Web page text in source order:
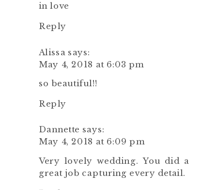
in love
Reply
Alissa says:
May 4, 2018 at 6:03 pm
so beautiful!!
Reply
Dannette says:
May 4, 2018 at 6:09 pm
Very lovely wedding. You did a
great job capturing every detail.